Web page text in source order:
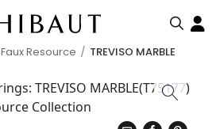
Faux Resource TREVISO MARBLE